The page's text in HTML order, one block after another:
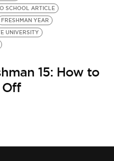
SCHOOL ARTICLE
FRESHMAN YEAR
UNIVERSITY
15: How to
Off